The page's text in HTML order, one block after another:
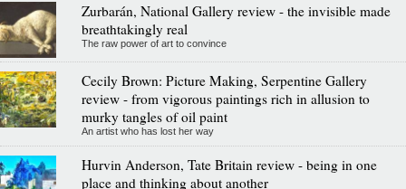
Zurbarán, National Gallery review - the invisible made
breathtakingly real
The raw power of art to convince
Cecily Brown: Picture Making, Serpentine Gallery
review - from vigorous paintings rich in allusion to
murky tangles of oil paint
An artist who has lost her way
Hurvin Anderson, Tate Britain review - being in one
place and thinking about another